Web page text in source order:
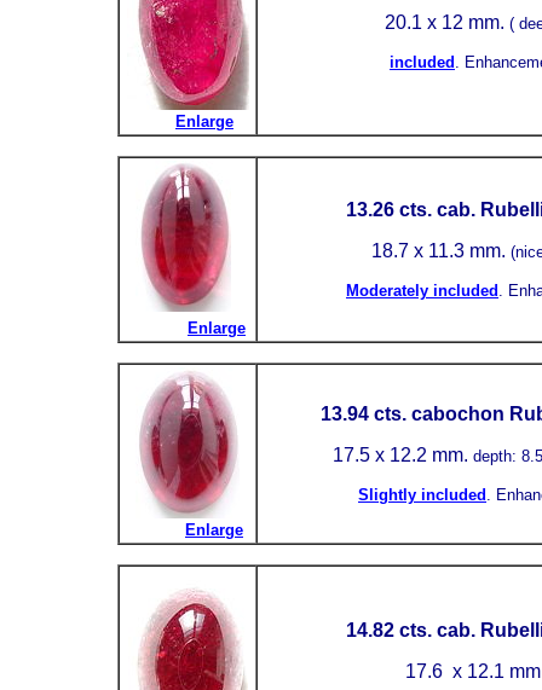
Enlarge
20.1 x 12 mm. (
included .
Enlarge
13.26 cts. cab.
18.7 x 11.3 mm.
Moderately included .
Enlarge
13.94 cts. cabochon
17.5 x 12.2 mm. depth:
Slightly included .
14.82cts. cab.
17.6 x 12.1